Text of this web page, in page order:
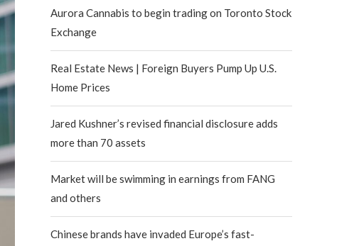
Aurora Cannabis to begin trading on Toronto Stock
Exchange
Real Estate News | Foreign Buyers Pump Up U.S.
Home Prices
Jared Kushner’s revised financial disclosure adds
more than 70 assets
Market will be swimming in earnings from FANG
and others
Chinese brands have invaded Europe’s fast-